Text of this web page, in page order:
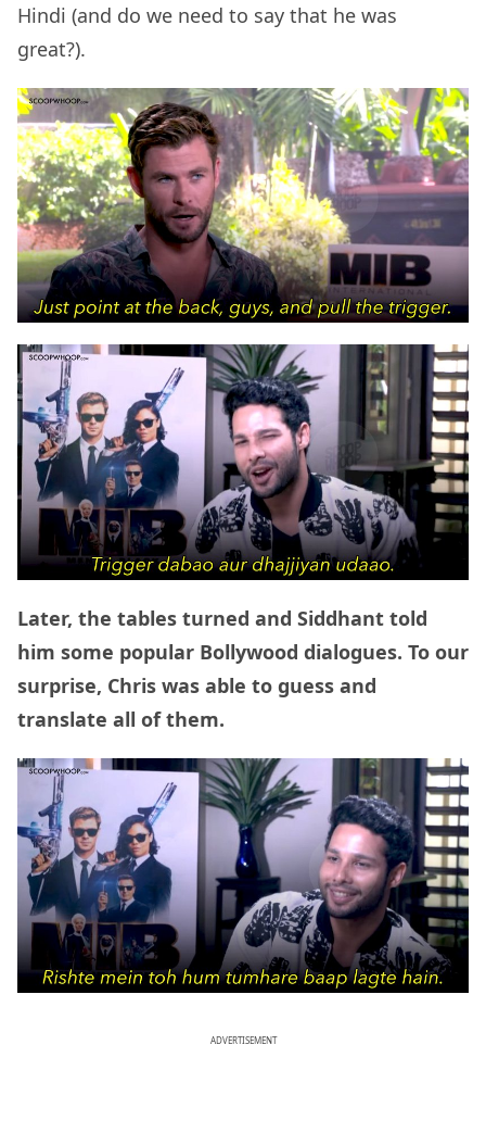
Hindi (and do we need to say that he was
great?).
Later, the tables turned and Siddhant told
him some popular Bollywood dialogues. To our
surprise, Chris was able to guess and
translate all of them.
ADVERTISEMENT